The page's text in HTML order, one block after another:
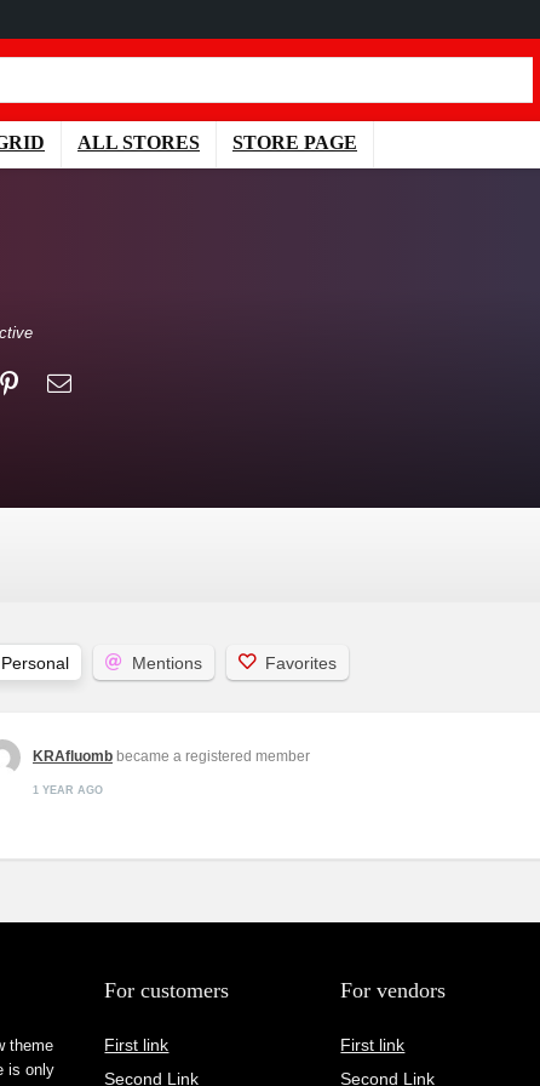
ALL STORES STORE PAGE
Personal Mentions Favorites
KRAfluomb became a registered member
1 YEAR AGO
theme
is only
For customers
First link
Second Link
For vendors
First link
Second Link